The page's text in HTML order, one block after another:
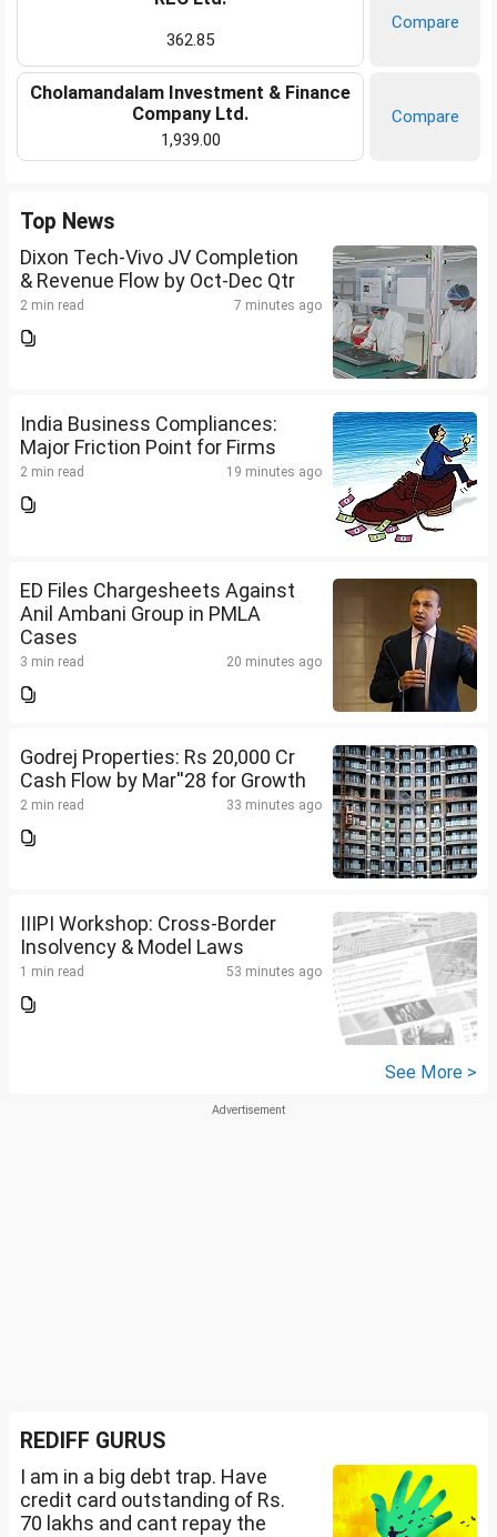
362.85
Compare
Cholamandalam Investment & Finance
Company Ltd.
1,939.00
Compare
Top News
Dixon Tech-Vivo JV Completion
& Revenue Flow by Oct-Dec Qtr
2 min read 7 minutes ago
India Business Compliances:
Major Friction Point for Firms
2 min read 19 minutes ago
ED Files Chargesheets Against
Anil Ambani Group in PMLA
Cases
3 min read 20 minutes ago
Godrej Properties: Rs 20,000 Cr
Cash Flow by Mar''28 for Growth
2 min read 33 minutes ago
IIIPI Workshop: Cross-Border
Insolvency & Model Laws
1 min read 53 minutes ago
See More >
REDIFF GURUS
I am in a big debt trap. Have
credit card outstanding of Rs.
70 lakhs and cant repay the